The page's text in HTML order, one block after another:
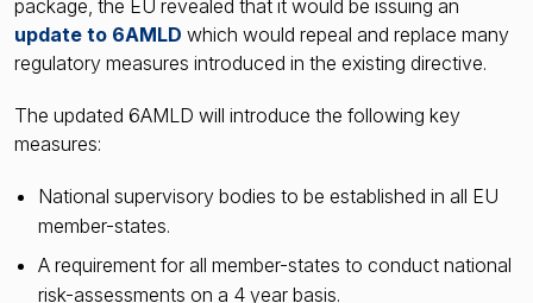
package, the EU revealed that it would be issuing an
update to 6AMLD which would repeal and replace many
regulatory measures introduced in the existing directive.
The updated 6AMLD will introduce the following key
measures:
National supervisory bodies to be established in all EU
member-states.
A requirement for all member-states to conduct national
risk-assessments on a 4 year basis.